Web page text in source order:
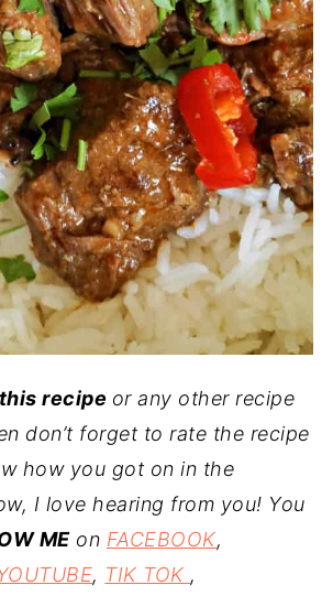
this recipe or any other recipe
don’t forget to rate the recipe
how you got on in the
I love hearing from you! You
MEon FACEBOOK,
, TIK TOK ,